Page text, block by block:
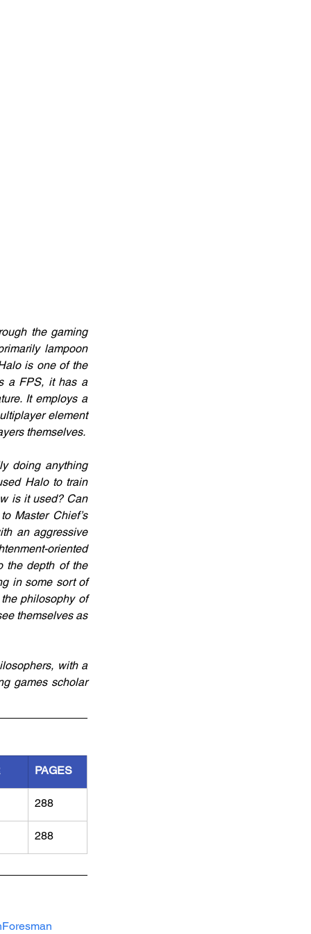
the gaming
lampoon
is one of the
a FPS, it has a
It employs a
element
themselves.
doing anything
Halo to train
is it used? Can
Master Chief’s
an aggressive
oriented
the depth of the
in some sort of
philosophy of
themselves as
with a
games scholar
PAGES
288
288